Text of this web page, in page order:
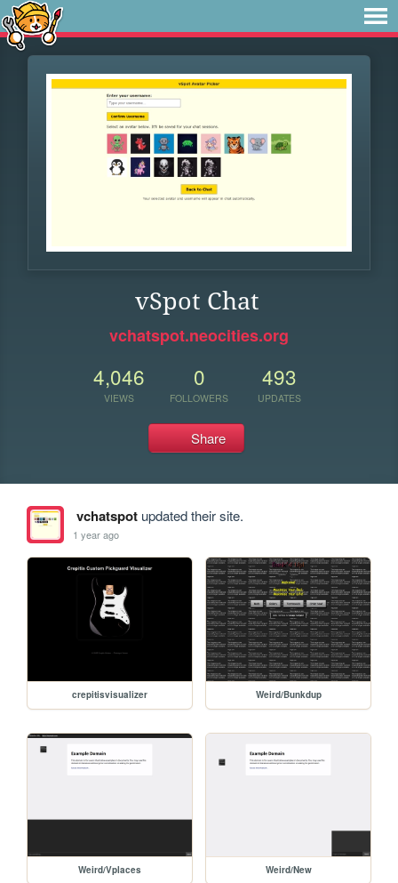
vSpot Chat
vchatspot.neocities.org
4,046
VIEWS
0
FOLLOWERS
493
UPDATES
Share
vchatspotupdated their site.
1 year ago
crepitisvisualizer Weird/Bunkdup
Weird/Vplaces Weird/New